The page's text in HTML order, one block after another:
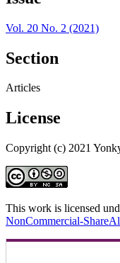
Vol. 20 No. 2 (2021)
Section
Articles
License
Copyright (c) 2021
This work is licensed
NonCommercial-